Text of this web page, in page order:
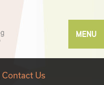
MENU
Contact Us